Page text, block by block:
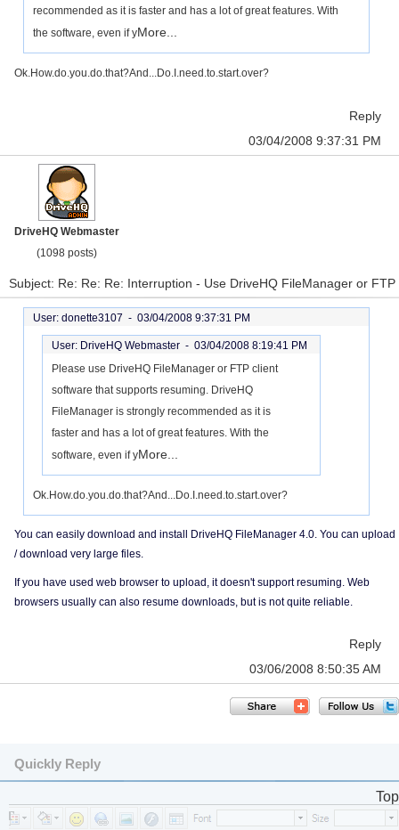
recommended as it is faster and has a lot of great features. With
the software, even if yMore...
Ok.How.do.you.do.that?And...Do.I.need.to.start.over?
Reply
03/04/2008 9:37:31 PM
DriveHQ Webmaster
(1098 posts)
Subject: Re: Re: Re: Interruption - Use DriveHQ FileManager or FTP
User: donette3107 - 03/04/2008 9:37:31 PM
User: DriveHQ Webmaster - 03/04/2008 8:19:41 PM
Please use DriveHQ FileManager or FTP client
software that supports resuming. DriveHQ
FileManager is strongly recommended as it is
faster and has a lot of great features. With the
software, even if yMore...
Ok.How.do.you.do.that?And...Do.I.need.to.start.over?
You can easily download and install DriveHQ FileManager 4.0. You can upload
/ download very large files.
If you have used web browser to upload, it doesn't support resuming. Web
browsers usually can also resume downloads, but is not quite reliable.
Reply
03/06/2008 8:50:35 AM
Quickly Reply
Top